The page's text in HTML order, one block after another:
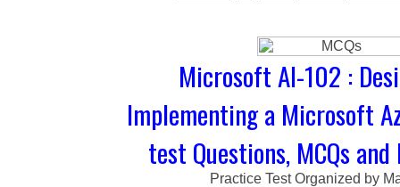
Microsoft AI-102 :
Implementing a Microsoft
test Questions, MCQs
Practice Test Organized by